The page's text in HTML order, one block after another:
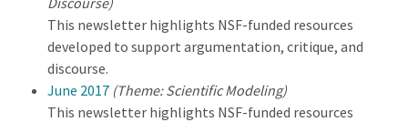
This newsletter highlights NSF-funded resources
developed to support argumentation, critique, and
discourse.
June 2017 (Theme: Scientific Modeling)
This newsletter highlights NSF-funded resources